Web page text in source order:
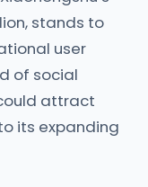
stands to
user
of social
attract
its expanding